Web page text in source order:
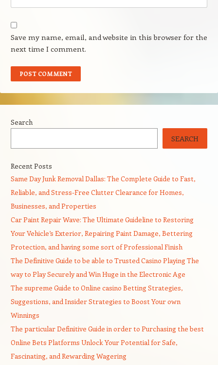
Save my name, email, and website in this browser for the
next time I comment.
Search
SEARCH
Recent Posts
Same Day Junk Removal Dallas: The Complete Guide to Fast,
Reliable, and Stress-Free Clutter Clearance for Homes,
Businesses, and Properties
Car Paint Repair Wave: The Ultimate Guideline to Restoring
Your Vehicle’s Exterior, Repairing Paint Damage, Bettering
Protection, and having some sort of Professional Finish
The Definitive Guide to be able to Trusted Casino Playing The
way to Play Securely and Win Huge in the Electronic Age
The supreme Guide to Online casino Betting Strategies,
Suggestions, and Insider Strategies to Boost Your own
Winnings
The particular Definitive Guide in order to Purchasing the best
Online Bets Platforms Unlock Your Potential for Safe,
Fascinating, and Rewarding Wagering